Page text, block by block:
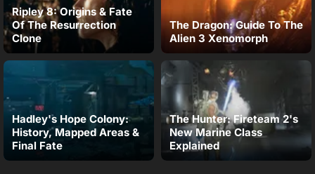
Ripley 8: Origins & Fate
Of The Resurrection
Clone
The Dragon: Guide To The
Alien 3 Xenomorph
Hadley's Hope Colony:
History, Mapped Areas &
Final Fate
The Hunter: Fireteam 2's
New Marine Class
Explained